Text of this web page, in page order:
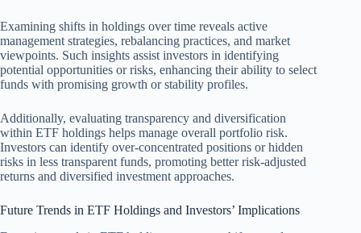
Examining shifts in holdings over time reveals active
management strategies, rebalancing practices, and market
viewpoints. Such insights assist investors in identifying
potential opportunities or risks, enhancing their ability to select
funds with promising growth or stability profiles.
Additionally, evaluating transparency and diversification
within ETF holdings helps manage overall portfolio risk.
Investors can identify over-concentrated positions or hidden
risks in less transparent funds, promoting better risk-adjusted
returns and diversified investment approaches.
Future Trends in ETF Holdings and Investors’ Implications